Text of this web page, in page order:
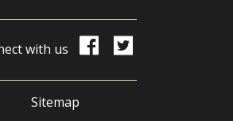
with us
Sitemap